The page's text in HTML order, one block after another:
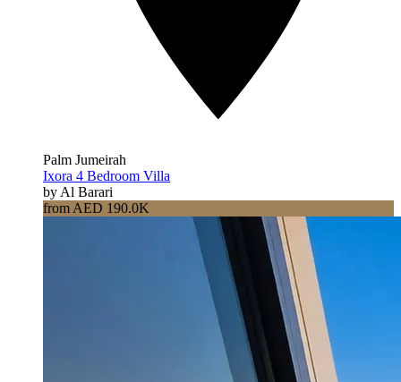
Palm Jumeirah
Ixora 4 Bedroom Villa
by Al Barari
from AED 190.0K